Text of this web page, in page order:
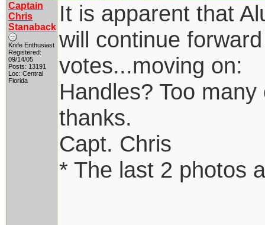
Captain
Chris
Stanaback
Knife Enthusiast
Registered:
09/14/05
Posts: 13191
Loc: Central
Florida
It is apparent that
will continue
votes...moving on:
Handles? Too
thanks.
Capt. Chris
* The last 2 photos